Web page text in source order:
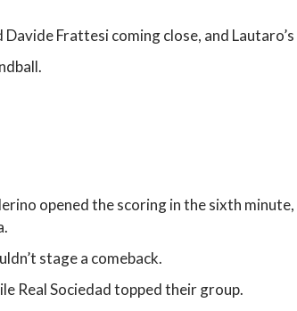
Frattesi coming close, and
opened the scoring in the sixth
stage a comeback.
Real Sociedad topped their group.